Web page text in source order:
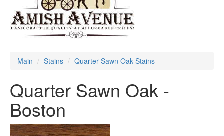
Main Stains Quarter Sawn Oak Stains
Quarter Sawn Oak -
Boston